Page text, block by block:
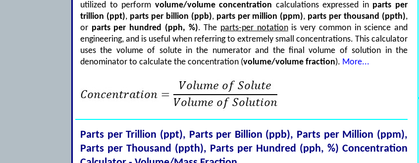
utilized to perform volume/volume concentration calculations expressed in parts per
trillion (ppt), parts per billion (ppb), parts per million (ppm), parts per thousand (ppth),
or parts per hundred (pph, %). The parts-per notationis very common in science and
engineering, and is useful when referring to extremely small concentrations. This calculator
uses the volume of solute in the numerator and the final volume of solution in the
denominator to calculate the concentration (volume/volume fraction). More...
Parts per Trillion (ppt), Parts per Billion (ppb), Parts per Million (ppm),
Parts per Thousand (ppth), Parts per Hundred (pph, %) Concentration